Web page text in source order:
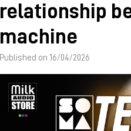
relationship
machine
Published on 16/04/2026